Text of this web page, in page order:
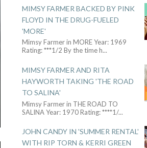
MIMSY FARMER BACKED BY PINK
FLOYD IN THE DRUG-FUELED
'MORE'
Mimsy Farmer in MORE Year: 1969
Rating: ***1/2 By the time h...
MIMSY FARMER AND RITA
HAYWORTH TAKING 'THE ROAD
TO SALINA'
Mimsy Farmer in THE ROAD TO
SALINA Year: 1970 Rating: ****1/...
JOHN CANDY IN 'SUMMER RENTAL'
WITH RIP TORN & KERRI GREEN